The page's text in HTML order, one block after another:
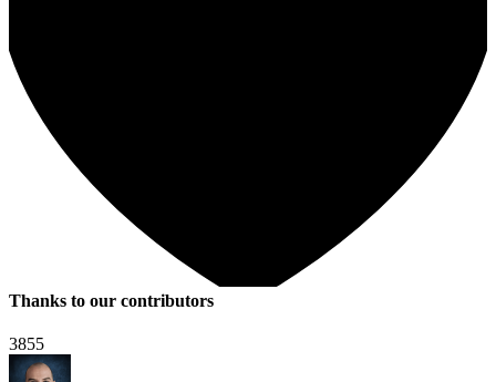
Thanks to our contributors
3855